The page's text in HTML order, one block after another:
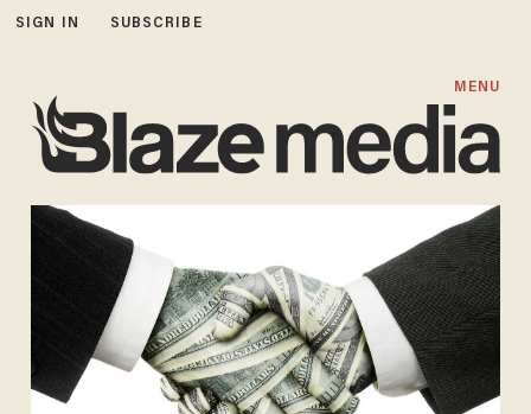
SIGN IN SUBSCRIBE
MENU